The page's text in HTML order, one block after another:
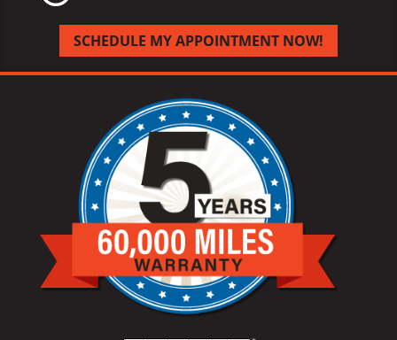
SCHEDULE MY APPOINTMENT NOW!